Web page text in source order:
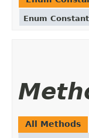
Enum Constant
All Methods